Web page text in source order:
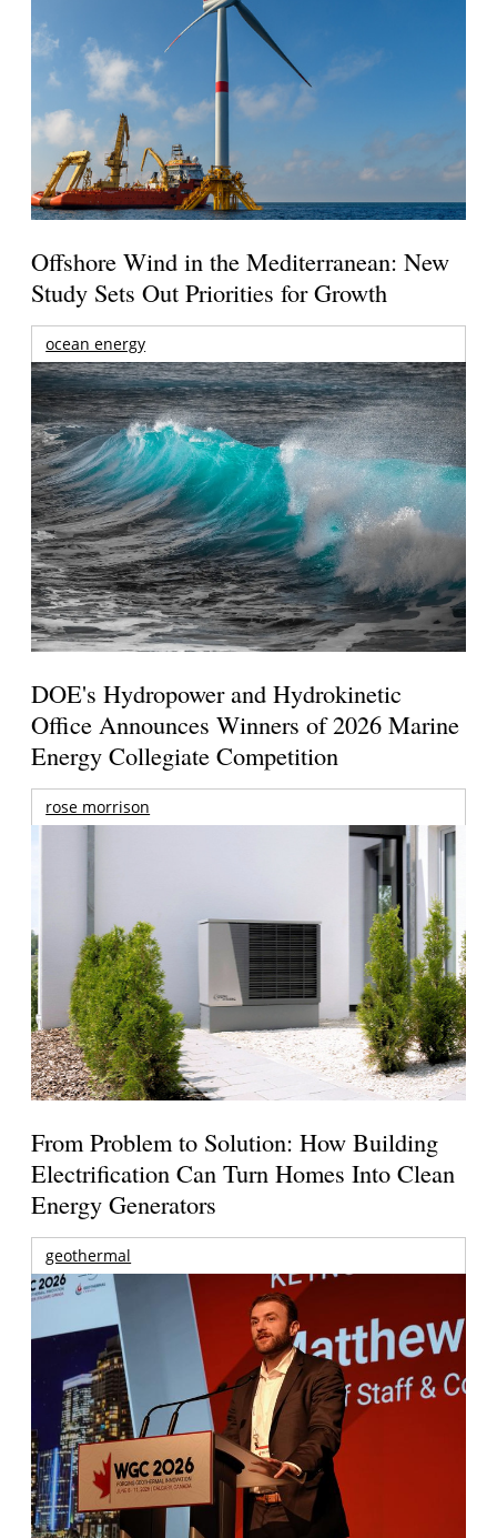
Offshore Wind in the Mediterranean: New
Study Sets Out Priorities for Growth
ocean energy
DOE's Hydropower and Hydrokinetic
Office Announces Winners of 2026 Marine
Energy Collegiate Competition
rose morrison
From Problem to Solution: How Building
Electrification Can Turn Homes Into Clean
Energy Generators
geothermal